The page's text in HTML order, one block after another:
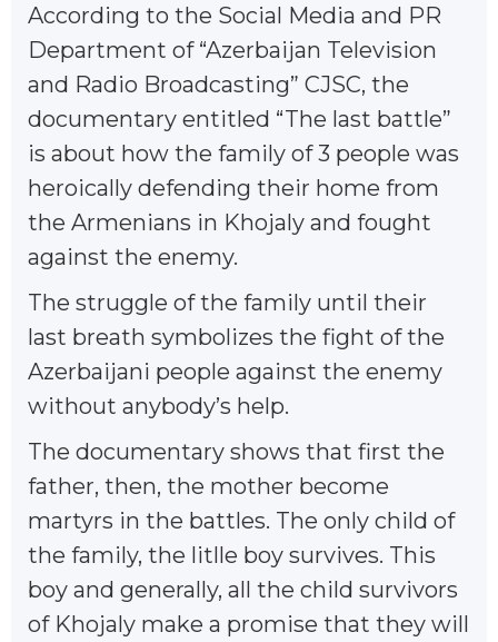
According to the Social Media and PR
Department of “Azerbaijan Television
and Radio Broadcasting” CJSC, the
documentary entitled “The last battle”
is about how the family of 3 people was
heroically defending their home from
the Armenians in Khojaly and fought
against the enemy.
The struggle of the family until their
last breath symbolizes the fight of the
Azerbaijani people against the enemy
without anybody’s help.
The documentary shows that first the
father, then, the mother become
martyrs in the battles. The only child of
the family, the litlle boy survives. This
boy and generally, all the child survivors
of Khojaly make a promise that they will